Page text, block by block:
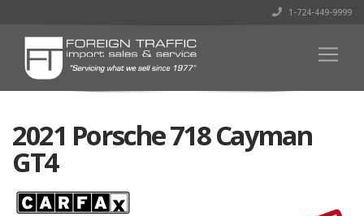
1-724-449-9999
2021 Porsche 718 Cayman
GT4